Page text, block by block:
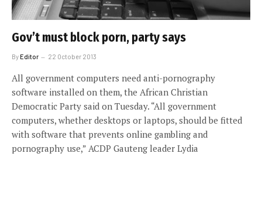
Gov’t must block porn, party says
ByEditor 22 October 2013
All government computers need anti-pornography
software installed on them, the African Christian
Democratic Party said on Tuesday. “All government
computers, whether desktops or laptops, should be fitted
with software that prevents online gambling and
pornography use,” ACDP Gauteng leader Lydia